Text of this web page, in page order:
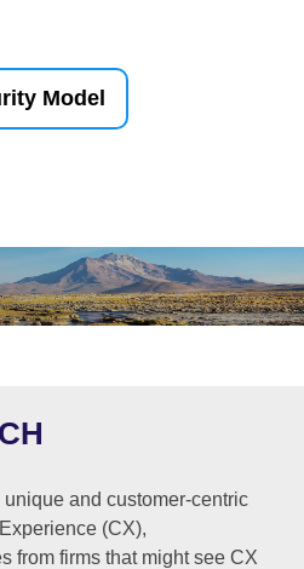
Model
and customer-centric
(CX),
from firms that might see CX